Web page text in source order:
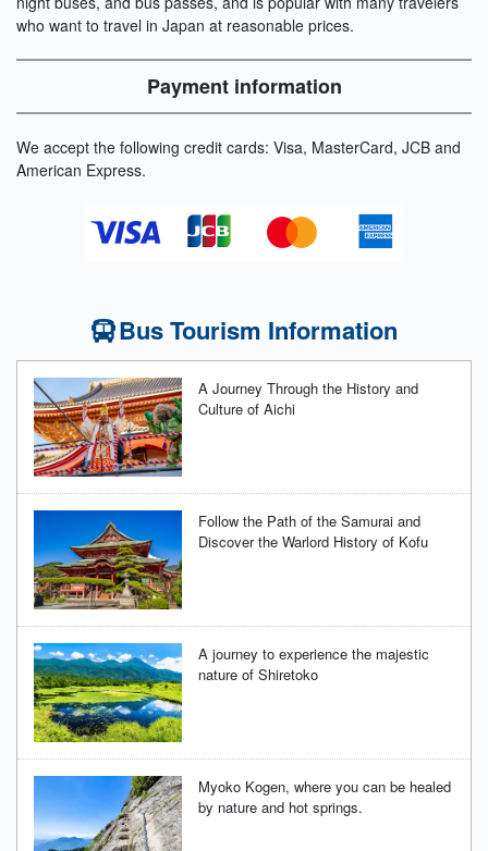
who want to travel in Japan at reasonable prices.
Payment information
We accept the following credit cards: Visa, MasterCard, JCB and
American Express.
Bus Tourism Information
A Journey Through the History and
Culture of Aichi
Follow the Path of the Samurai and
Discover the Warlord History of Kofu
A journey to experience the majestic
nature of Shiretoko
Myoko Kogen, where you can be healed
by nature and hot springs.